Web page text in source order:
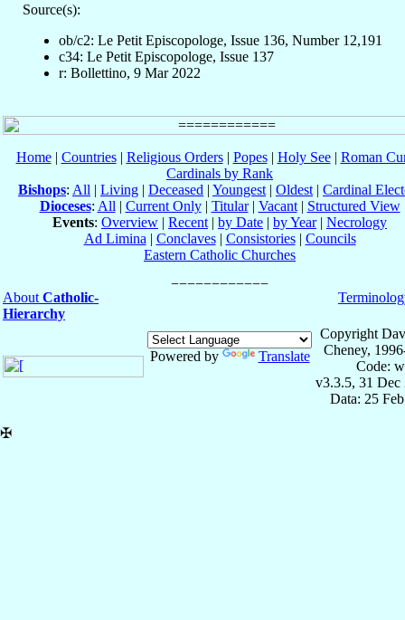
Source(s):
ob/c2: Le Petit Episcopologe, Issue 136, Number 12,191
c34: Le Petit Episcopologe, Issue 137
r: Bollettino, 9 Mar 2022
Home| Countries| Religious Orders| Popes| Holy See| Roman
Cardinals by Rank
Bishops: All | Living | Deceased | Youngest | Oldest | Cardinal
Dioceses: All | Current Only| Titular| Vacant| Structured View
Events: Overview | Recent | by Date | by Year| Necrology
Ad Limina | Conclaves| Consistories| Councils
Eastern Catholic Churches
About Catholic-
Hierarchy
Powered by Translate
Copyright
Cheney,
Code:
v3.3.5, 31 Dec
Data: 25
✠